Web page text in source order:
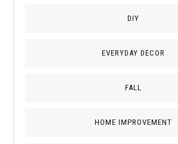
DIY
EVERYDAY DECOR
FALL
HOME IMPROVEMENT